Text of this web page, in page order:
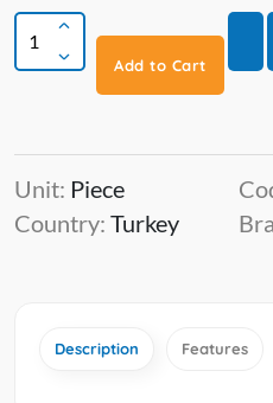
Add to Cart
Unit: Piece
Country: Turkey
Description Features